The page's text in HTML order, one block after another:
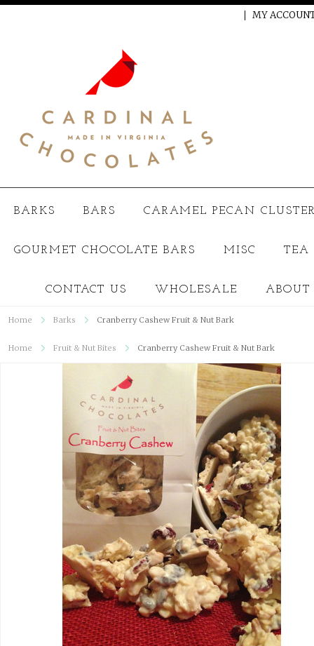
MY
BARKS BARS CARAMEL PECAN
GOURMET CHOCOLATE BARS MISC TEA
CONTACT US WHOLESALE ABOUT
Home Barks Cranberry Cashew Fruit & Nut Bark
Home Fruit & Nut Bites Cranberry Cashew Fruit & Nut Bark